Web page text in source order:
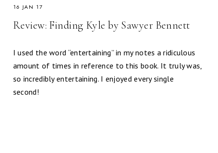
16 JAN 17
Review: Finding Kyle by Sawyer Bennett
I used the word “entertaining” in my notes a ridiculous
amount of times in reference to this book. It truly was,
so incredibly entertaining. I enjoyed every single
second!